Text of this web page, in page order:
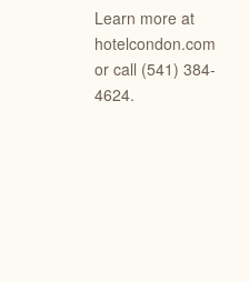
Learn more at
hotelcondon.com
or call (541) 384-
4624.